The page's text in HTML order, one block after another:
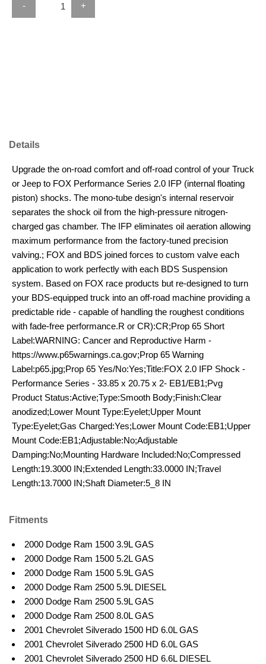
- +
Details
Upgrade the on-road comfort and off-road control of your Truck
or Jeep to FOX Performance Series 2.0 IFP (internal floating
piston) shocks. The mono-tube design's internal reservoir
separates the shock oil from the high-pressure nitrogen-
charged gas chamber. The IFP eliminates oil aeration allowing
maximum performance from the factory-tuned precision
valving.; FOX and BDS joined forces to custom valve each
application to work perfectly with each BDS Suspension
system. Based on FOX race products but re-designed to turn
your BDS-equipped truck into an off-road machine providing a
predictable ride - capable of handling the roughest conditions
with fade-free performance.R or CR):CR;Prop 65 Short
Label:WARNING: Cancer and Reproductive Harm -
https://www.p65warnings.ca.gov;Prop 65 Warning
Label:p65.jpg;Prop 65 Yes/No:Yes;Title:FOX 2.0 IFP Shock -
Performance Series - 33.85 x 20.75 x 2- EB1/EB1;Pvg
Product Status:Active;Type:Smooth Body;Finish:Clear
anodized;Lower Mount Type:Eyelet;Upper Mount
Type:Eyelet;Gas Charged:Yes;Lower Mount Code:EB1;Upper
Mount Code:EB1;Adjustable:No;Adjustable
Damping:No;Mounting Hardware Included:No;Compressed
Length:19.3000 IN;Extended Length:33.0000 IN;Travel
Length:13.7000 IN;Shaft Diameter:5_8 IN
Fitments
2000 Dodge Ram 1500 3.9L GAS
2000 Dodge Ram 1500 5.2L GAS
2000 Dodge Ram 1500 5.9L GAS
2000 Dodge Ram 2500 5.9L DIESEL
2000 Dodge Ram 2500 5.9L GAS
2000 Dodge Ram 2500 8.0L GAS
2001 Chevrolet Silverado 1500 HD 6.0L GAS
2001 Chevrolet Silverado 2500 HD 6.0L GAS
2001 Chevrolet Silverado 2500 HD 6.6L DIESEL